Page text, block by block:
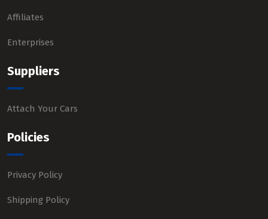
Affiliates
Enterprises
Suppliers
Attach Your Cars
Policies
Privacy Policy
Shipping Policy